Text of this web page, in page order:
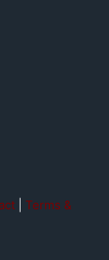
Terms &